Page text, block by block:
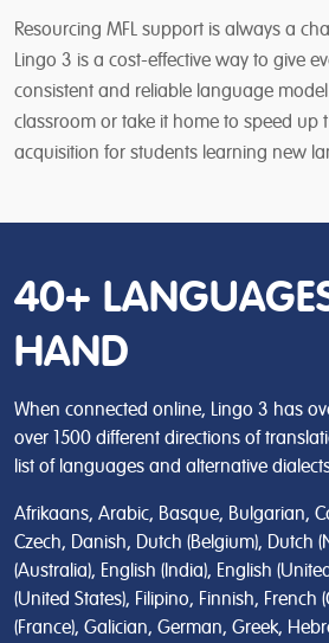
Resourcing MFL support is always a
Lingo 3 is a cost-effective way to give
consistent and reliable language
classroom or take it home to speed up
acquisition for students learning new
40+
HAND
When connected online, Lingo 3 has
over 1500 different directions of
list of languages and alternative
Afrikaans, Arabic, Basque, Bulgarian,
Czech, Danish, Dutch (Belgium), Dutch
(Australia), English (India), English
(United States), Filipino, Finnish, French
(France), Galician, German, Greek,